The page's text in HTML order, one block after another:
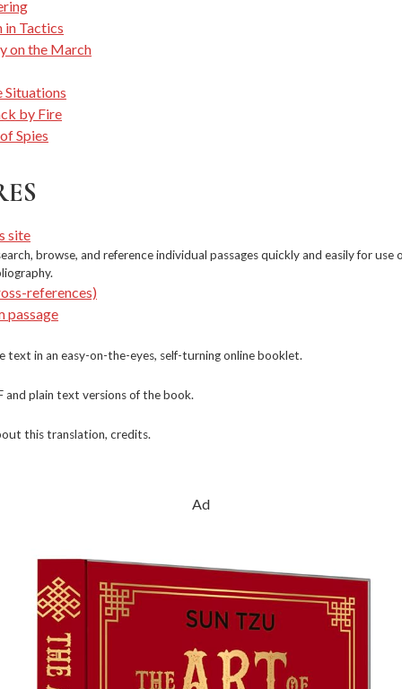
in Tactics
on the March
Situations
by Fire
Spies
site
browse, and reference individual passages quickly and easily for use
references)
passage
text in an easy-on-the-eyes, self-turning online booklet.
and plain text versions of the book.
this translation, credits.
Ad